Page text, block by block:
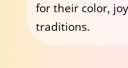
for their color,
traditions.